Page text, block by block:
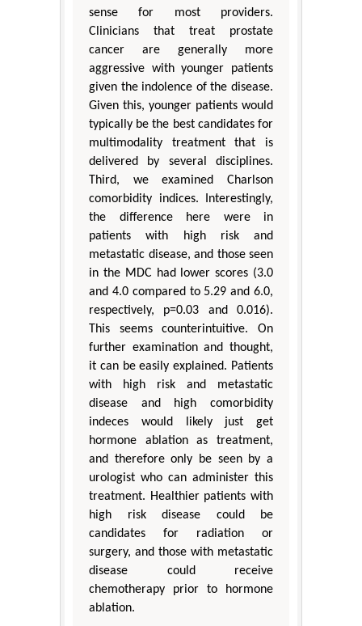
sense for most providers.
Clinicians that treat prostate
cancer are generally more
aggressive with younger patients
given the indolence of the disease.
Given this, younger patients would
typically be the best candidates for
multimodality treatment that is
delivered by several disciplines.
Third, we examined Charlson
comorbidity indices. Interestingly,
the difference here were in
patients with high risk and
metastatic disease, and those seen
in the MDC had lower scores (3.0
and 4.0 compared to 5.29 and 6.0,
respectively, p=0.03 and 0.016).
This seems counterintuitive. On
further examination and thought,
it can be easily explained. Patients
with high risk and metastatic
disease and high comorbidity
indeces would likely just get
hormone ablation as treatment,
and therefore only be seen by a
urologist who can administer this
treatment. Healthier patients with
high risk disease could be
candidates for radiation or
surgery, and those with metastatic
disease could receive
chemotherapy prior to hormone
ablation.